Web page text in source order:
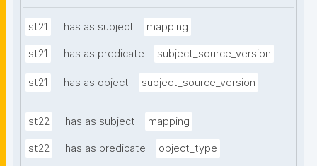
st21 has as subject mapping
st21 has as predicate subject_source_version
st21 has as object subject_source_version
st22 has as subject mapping
st22 has as predicate object_type